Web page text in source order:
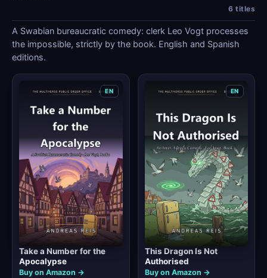
6 titles
A Swabian bureaucratic comedy: clerk Leo Vogt processes
the impossible, strictly by the book. English and Spanish
editions.
EN
Take a Number for the
Apocalypse
Buy on Amazon →
EN
This Dragon Is Not
Authorised
Buy on Amazon →